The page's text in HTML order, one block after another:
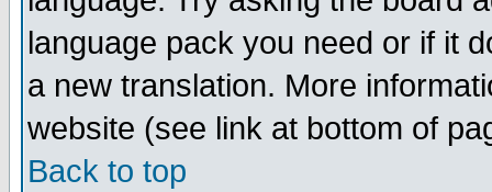
language pack you need or if it
a new translation. More
website (see link at bottom of
Back to top